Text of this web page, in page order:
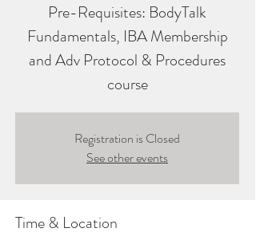
Pre-Requisites: BodyTalk
Fundamentals, IBA Membership
and Adv Protocol & Procedures
course
Registration is Closed
See other events
Time & Location